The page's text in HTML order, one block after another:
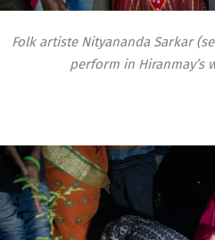
Folk artiste Nityananda Sarkar
perform in Hiranmay’s